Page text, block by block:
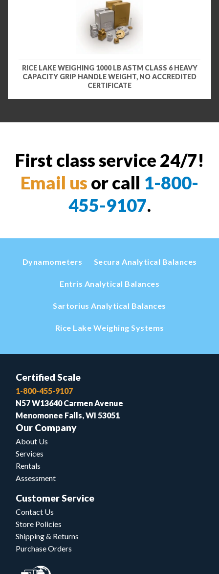
RICE LAKE WEIGHING 1000 LB ASTM CLASS 6 HEAVY
CAPACITY GRIP HANDLE WEIGHT, NO ACCREDITED
CERTIFICATE
First class service 24/7!
Email us or call 1-800-
455-9107.
Dynamometers Secura Analytical Balances
Entris Analytical Balances
Sartorius Analytical Balances
Rice Lake Weighing Systems
Certified Scale
1-800-455-9107
N57 W13640 Carmen Avenue
Menomonee Falls, WI 53051
Our Company
About Us
Services
Rentals
Assessment
Customer Service
Contact Us
Store Policies
Shipping & Returns
Purchase Orders